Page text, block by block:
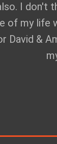
I don't
of my life
David &